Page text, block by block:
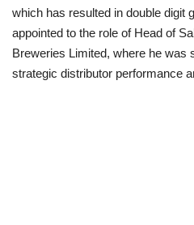
which has resulted in double digit
appointed to the role of Head of
Breweries Limited, where he was
strategic distributor performance